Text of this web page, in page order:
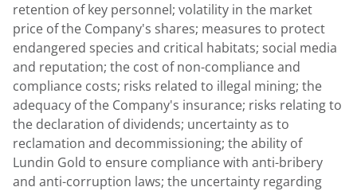
retention of key personnel; volatility in the market
price of the Company's shares; measures to protect
endangered species and critical habitats; social media
and reputation; the cost of non-compliance and
compliance costs; risks related to illegal mining; the
adequacy of the Company's insurance; risks relating to
the declaration of dividends; uncertainty as to
reclamation and decommissioning; the ability of
Lundin Gold to ensure compliance with anti-bribery
and anti-corruption laws; the uncertainty regarding